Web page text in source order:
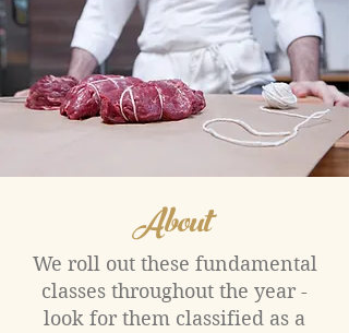
About
We roll out these fundamental
classes throughout the year -
look for them classified as a